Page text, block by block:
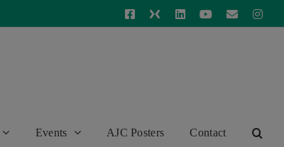
Facebook LinkedInYouTube
Email
Events AJC Posters Contact